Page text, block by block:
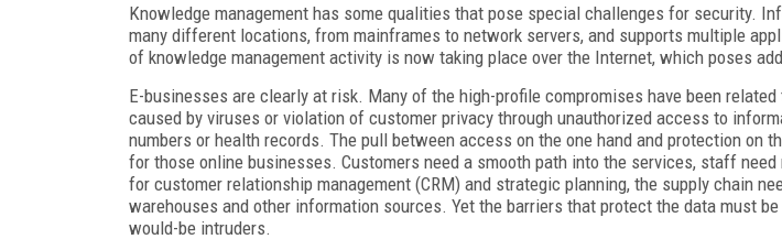
Knowledge management has some qualities that pose special challenges for security.
many different locations, from mainframes to network servers, and supports multiple
of knowledge management activity is now taking place over the Internet, which poses
E-businesses are clearly at risk. Many of the high-profile compromises have been
caused by viruses or violation of customer privacy through unauthorized access to
numbers or health records. The pull between access on the one hand and protection on
for those online businesses. Customers need a smooth path into the services, staff
for customer relationship management (CRM) and strategic planning, the supply chain
warehouses and other information sources. Yet the barriers that protect the data must
would-be intruders.